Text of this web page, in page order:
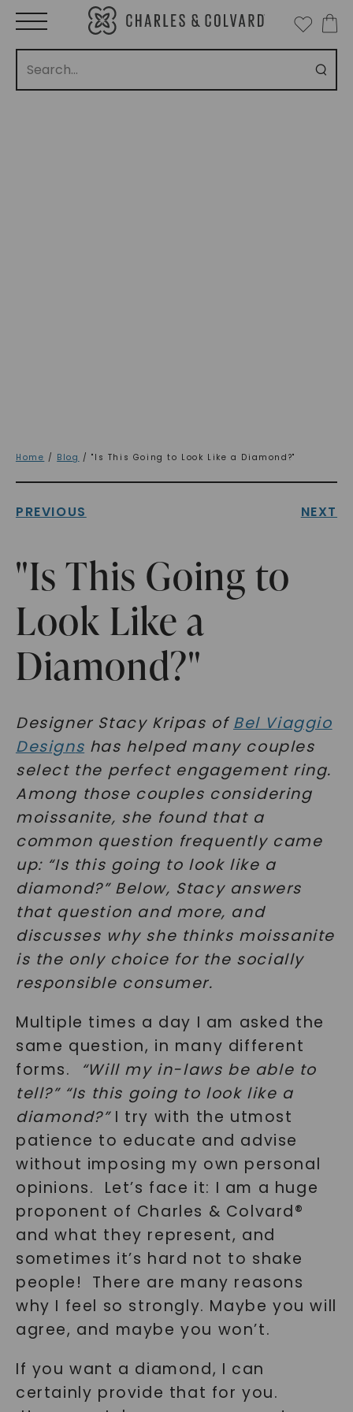
Home / Blog / "Is This Going to Look Like a Diamond?"
PREVIOUS NEXT
"Is This Going to
Look Like a
Diamond?"
Designer Stacy Kripas of Bel Viaggio
Designs has helped many couples
select the perfect engagement ring.
Among those couples considering
moissanite, she found that a
common question frequently came
up: “Is this going to look like a
diamond?” Below, Stacy answers
that question and more, and
discusses why she thinks moissanite
is the only choice for the socially
responsible consumer.
Multiple times a day I am asked the
same question, in many different
forms.
“Will my in-laws be able to
tell?” “Is this going to look like a
diamond?”I try with the utmost
patience to educate and advise
without imposing my own personal
opinions. Let’s face it: I am a huge
proponent of Charles & Colvard®
and what they represent, and
sometimes it’s hard not to shake
people! There are many reasons
why I feel so strongly. Maybe you will
agree, and maybe you won’t.
If you want a diamond, I can
certainly provide that for you.